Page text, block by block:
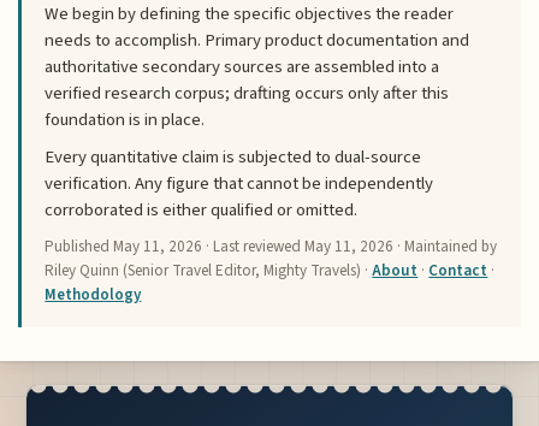
We begin by defining the specific objectives the reader
needs to accomplish. Primary product documentation and
authoritative secondary sources are assembled into a
verified research corpus; drafting occurs only after this
foundation is in place.
Every quantitative claim is subjected to dual-source
verification. Any figure that cannot be independently
corroborated is either qualified or omitted.
Published May 11, 2026 · Last reviewed May 11, 2026 · Maintained by
Riley Quinn (Senior Travel Editor, Mighty Travels) ·About · Contact ·
Methodology